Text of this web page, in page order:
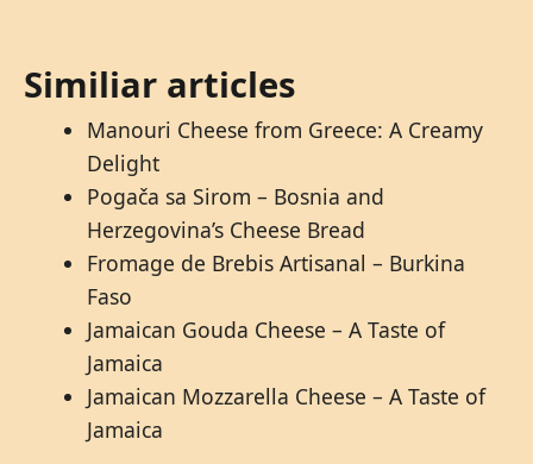
Similiar articles
Manouri Cheese from Greece: A Creamy
Delight
Pogača sa Sirom – Bosnia and
Herzegovina’s Cheese Bread
Fromage de Brebis Artisanal – Burkina
Faso
Jamaican Gouda Cheese – A Taste of
Jamaica
Jamaican Mozzarella Cheese – A Taste of
Jamaica